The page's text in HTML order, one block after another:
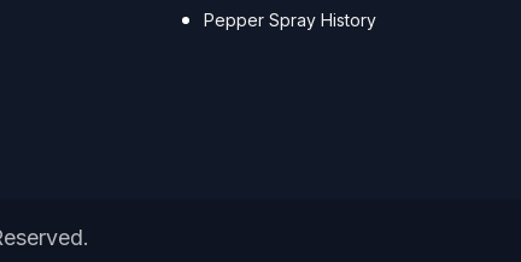
Pepper Spray History